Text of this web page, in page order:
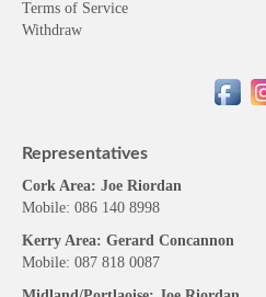
Terms of Service
Withdraw
Representatives
Cork Area: Joe Riordan
Mobile: 086 140 8998
Kerry Area: Gerard Concannon
Mobile: 087 818 0087